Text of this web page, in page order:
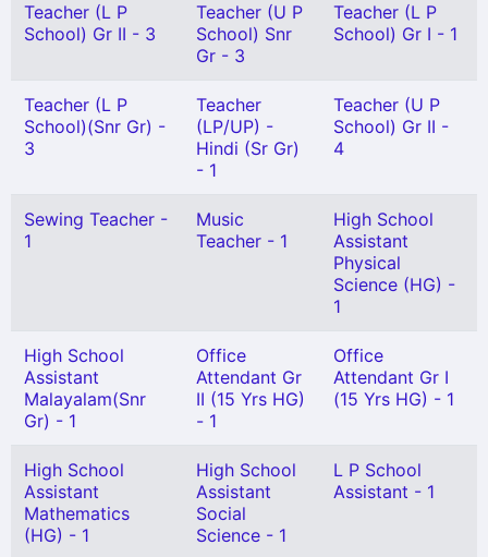
Teacher (L P
School) Gr II - 3
Teacher (U P
School) Snr
Gr - 3
Teacher (L P
School) Gr I - 1
Teacher (L P
School)(Snr Gr) -
3
Teacher
(LP/UP) -
Hindi (Sr Gr)
- 1
Teacher (U P
School) Gr II -
4
Sewing Teacher -
1
Music
Teacher - 1
High School
Assistant
Physical
Science (HG) -
1
High School
Assistant
Malayalam(Snr
Gr) - 1
Office
Attendant Gr
II (15 Yrs HG)
- 1
Office
Attendant Gr I
(15 Yrs HG) - 1
High School
Assistant
Mathematics
(HG) - 1
High School
Assistant
Social
Science - 1
L P School
Assistant - 1